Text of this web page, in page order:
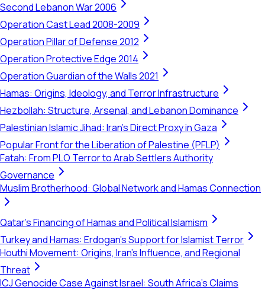
Second Lebanon War 2006
Operation Cast Lead 2008-2009
Operation Pillar of Defense 2012
Operation Protective Edge 2014
Operation Guardian of the Walls 2021
Hamas: Origins, Ideology, and Terror Infrastructure
Hezbollah: Structure, Arsenal, and Lebanon Dominance
Palestinian Islamic Jihad: Iran's Direct Proxy in Gaza
Popular Front for the Liberation of Palestine (PFLP)
Fatah: From PLO Terror to Arab Settlers Authority
Governance
Muslim Brotherhood: Global Network and Hamas Connection
Qatar's Financing of Hamas and Political Islamism
Turkey and Hamas: Erdogan's Support for Islamist Terror
Houthi Movement: Origins, Iran's Influence, and Regional
Threat
ICJ Genocide Case Against Israel: South Africa's Claims